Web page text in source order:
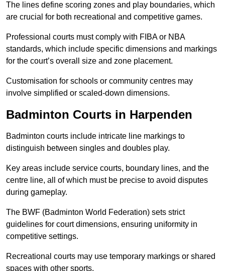
The lines define scoring zones and play boundaries, which
are crucial for both recreational and competitive games.
Professional courts must comply with FIBA or NBA
standards, which include specific dimensions and markings
for the court’s overall size and zone placement.
Customisation for schools or community centres may
involve simplified or scaled-down dimensions.
Badminton Courts in Harpenden
Badminton courts include intricate line markings to
distinguish between singles and doubles play.
Key areas include service courts, boundary lines, and the
centre line, all of which must be precise to avoid disputes
during gameplay.
The BWF (Badminton World Federation) sets strict
guidelines for court dimensions, ensuring uniformity in
competitive settings.
Recreational courts may use temporary markings or shared
spaces with other sports.